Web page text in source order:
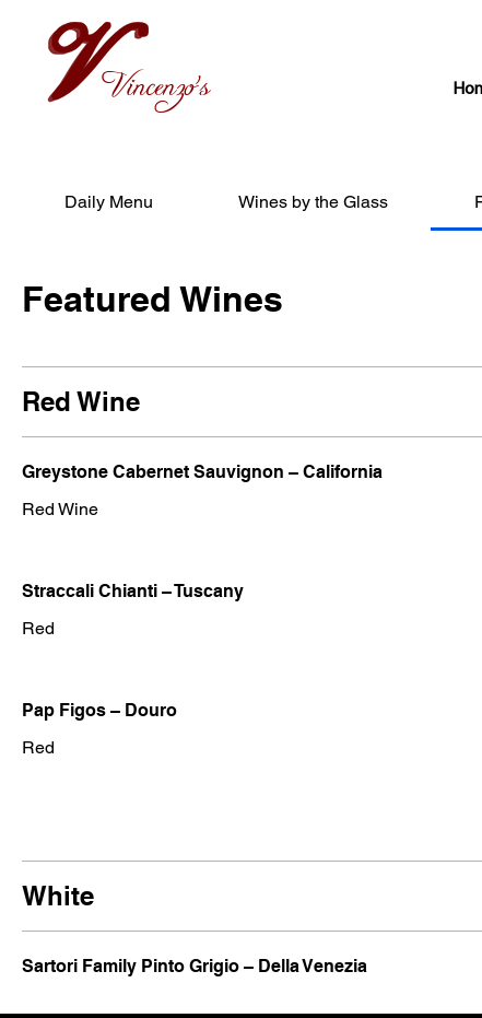
Vincenzo's
Daily Menu Wines by the Glass
Featured Wines
Red Wine
Greystone Cabernet Sauvignon – California
Red Wine
Straccali Chianti – Tuscany
Red
Pap Figos – Douro
Red
White
Sartori Family Pinto Grigio – Della Venezia